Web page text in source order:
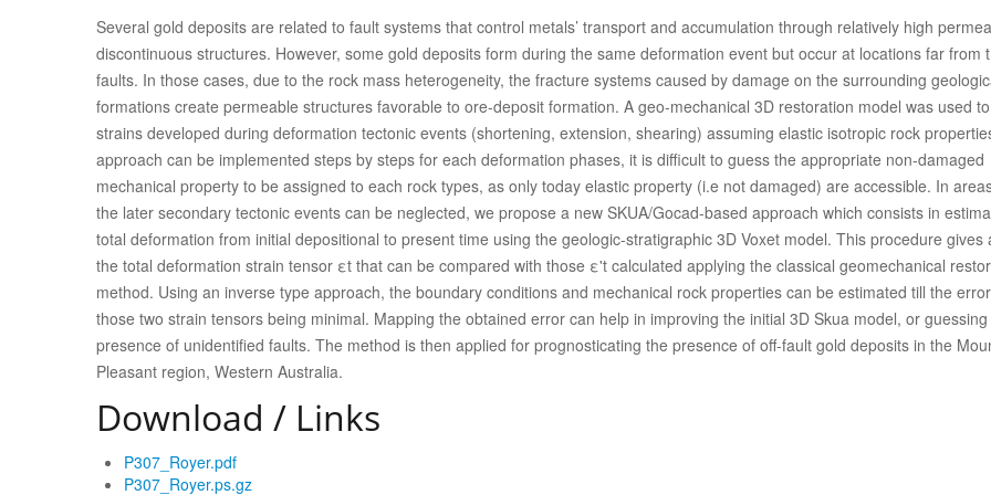
Several gold deposits are related to fault systems that control metals’ transport and accumulation through relatively high
discontinuous structures. However, some gold deposits form during the same deformation event but occur at locations far from
faults. In those cases, due to the rock mass heterogeneity, the fracture systems caused by damage on the surrounding
formations create permeable structures favorable to ore-deposit formation. A geo-mechanical 3D restoration model was used
strains developed during deformation tectonic events (shortening, extension, shearing) assuming elastic isotropic rock
approach can be implemented steps by steps for each deformation phases, it is difficult to guess the appropriate non-damaged
mechanical property to be assigned to each rock types, as only today elastic property (i.e not damaged) are accessible. In
the later secondary tectonic events can be neglected, we propose a new SKUA/Gocad-based approach which consists in
total deformation from initial depositional to present time using the geologic-stratigraphic 3D Voxet model. This procedure gives
the total deformation strain tensor εt that can be compared with those ε't calculated applying the classical geomechanical
method. Using an inverse type approach, the boundary conditions and mechanical rock properties can be estimated till the
those two strain tensors being minimal. Mapping the obtained error can help in improving the initial 3D Skua model, or
presence of unidentified faults. The method is then applied for prognosticating the presence of off-fault gold deposits in the
Pleasant region, Western Australia.
Download / Links
P307_Royer.pdf
P307_Royer.ps.gz